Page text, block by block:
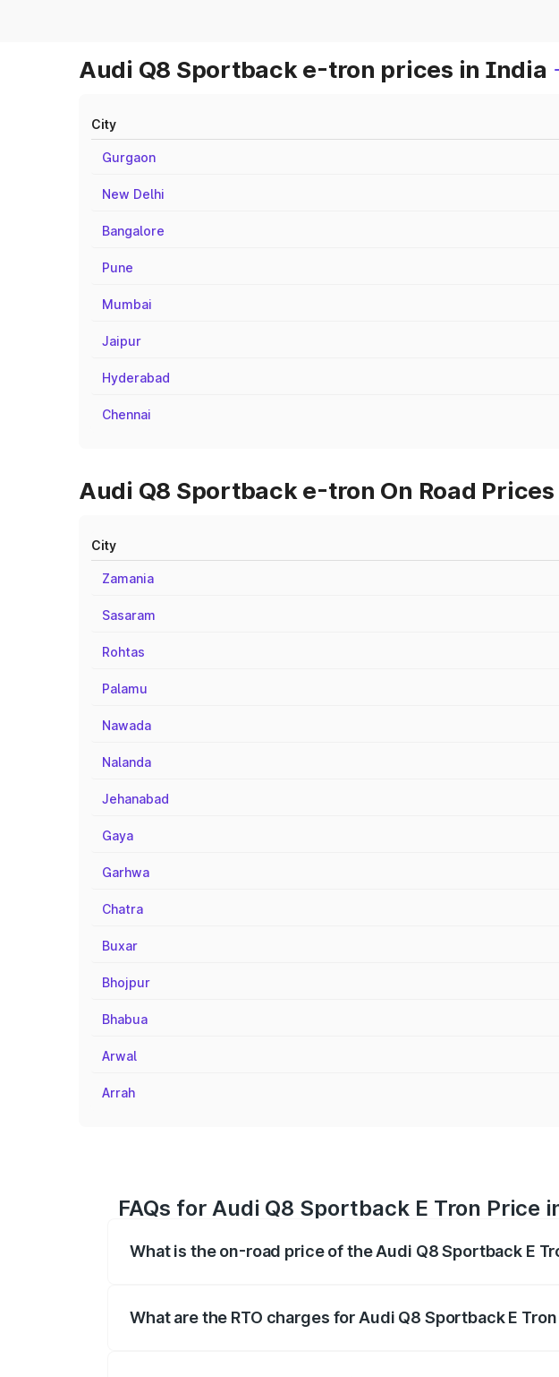
Audi Q8 Sportback e-tron prices in India
City
Gurgaon
New Delhi
Bangalore
Pune
Mumbai
Jaipur
Hyderabad
Chennai
Audi Q8 Sportback e-tron On Road
City
Zamania
Sasaram
Rohtas
Palamu
Nawada
Nalanda
Jehanabad
Gaya
Garhwa
Chatra
Buxar
Bhojpur
Bhabua
Arwal
Arrah
FAQs for Audi Q8 Sportback E Tron Price
What is the on-road price of the Audi Q8 Sportback E
What are the RTO charges for Audi Q8 Sportback E